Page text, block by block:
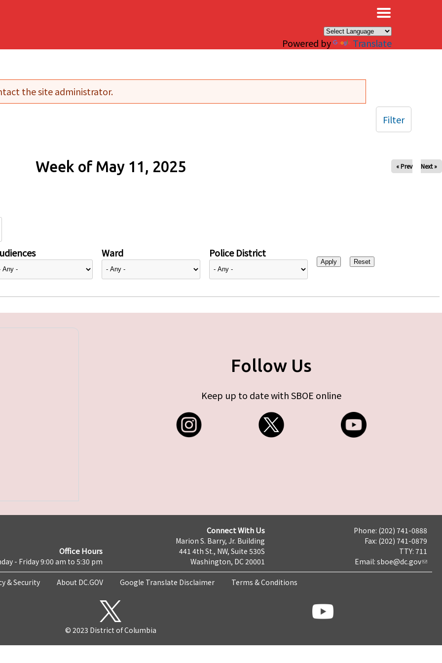
Powered by Translate
the site administrator.
Week of May 11, 2025 « Prev Next »
Ward Police District
Filter
Follow Us
Keep up to date with SBOE online
Office Hours
- Friday 9:00 am to 5:30 pm
Connect With Us
Marion S. Barry, Jr. Building
441 4th St., NW, Suite 530S
Washington, DC 20001
Phone: (202) 741-0888
Fax: (202) 741-0879
TTY: 711
Email: sboe@dc.gov
& Security About DC.GOV Google Translate Disclaimer Terms & Conditions
© 2023 District of Columbia